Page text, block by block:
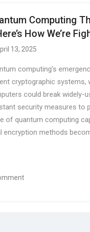
Computing
How We’re
13, 2025
computing’s
cryptographic systems,
could break widely-
security measures
of quantum computing
methods